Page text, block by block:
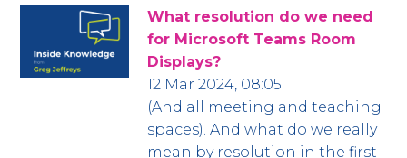
What resolution do we need
for Microsoft Teams Room
Displays?
12 Mar 2024, 08:05
(And all meeting and teaching
spaces). And what do we really
mean by resolution in the first